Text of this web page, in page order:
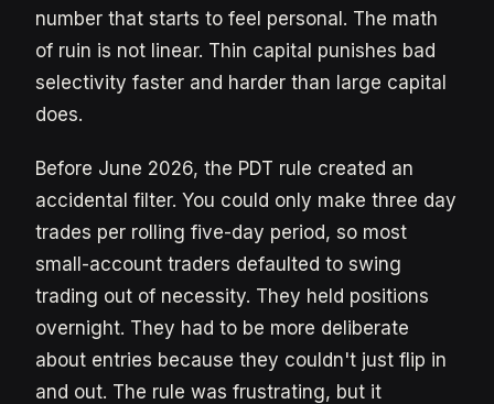
number that starts to feel personal. The math
of ruin is not linear. Thin capital punishes bad
selectivity faster and harder than large capital
does.
Before June 2026, the PDT rule created an
accidental filter. You could only make three day
trades per rolling five-day period, so most
small-account traders defaulted to swing
trading out of necessity. They held positions
overnight. They had to be more deliberate
about entries because they couldn't just flip in
and out. The rule was frustrating, but it